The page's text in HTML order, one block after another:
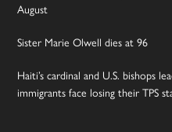
August
Sister Marie Olwell dies at 96
Haiti’s cardinal and U.S. bishops
immigrants face losing their TPS